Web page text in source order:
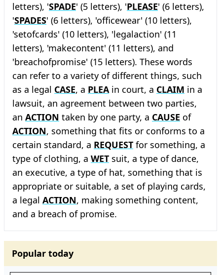
letters), 'SPADE' (5 letters), 'PLEASE' (6 letters),
'SPADES' (6 letters), 'officewear' (10 letters),
'setofcards' (10 letters), 'legalaction' (11
letters), 'makecontent' (11 letters), and
'breachofpromise' (15 letters). These words
can refer to a variety of different things, such
as a legal CASE, a PLEAin court, a CLAIM in a
lawsuit, an agreement between two parties,
an ACTION taken by one party, a CAUSE of
ACTION, something that fits or conforms to a
certain standard, a REQUEST for something, a
type of clothing, a WET suit, a type of dance,
an executive, a type of hat, something that is
appropriate or suitable, a set of playing cards,
a legal ACTION, making something content,
and a breach of promise.
Popular today